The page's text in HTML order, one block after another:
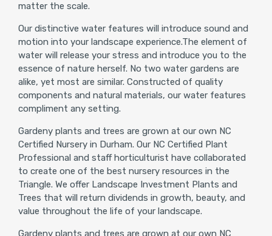
matter the scale.
Our distinctive water features will introduce sound and
motion into your landscape experience.The element of
water will release your stress and introduce you to the
essence of nature herself. No two water gardens are
alike, yet most are similar. Constructed of quality
components and natural materials, our water features
compliment any setting.
Gardeny plants and trees are grown at our own NC
Certified Nursery in Durham. Our NC Certified Plant
Professional and staff horticulturist have collaborated
to create one of the best nursery resources in the
Triangle. We offer Landscape Investment Plants and
Trees that will return dividends in growth, beauty, and
value throughout the life of your landscape.
Gardeny plants and trees are grown at our own NC